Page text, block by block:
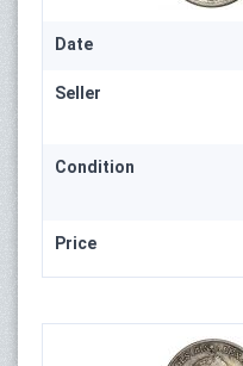
Date
Seller
Condition
Price